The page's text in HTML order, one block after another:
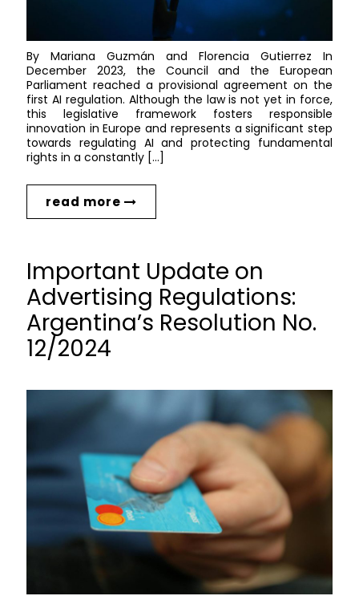
By Mariana Guzmán and Florencia Gutierrez In
December 2023, the Council and the European
Parliament reached a provisional agreement on the
first AI regulation. Although the law is not yet in force,
this legislative framework fosters responsible
innovation in Europe and represents a significant step
towards regulating AI and protecting fundamental
rights in a constantly […]
read more
Important Update on
Advertising Regulations:
Argentina’s Resolution No.
12/2024